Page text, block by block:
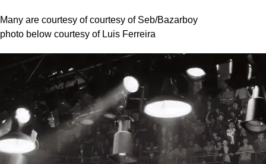
Many are courtesy of courtesy of Seb/Bazarboy
photo below courtesy of Luis Ferreira